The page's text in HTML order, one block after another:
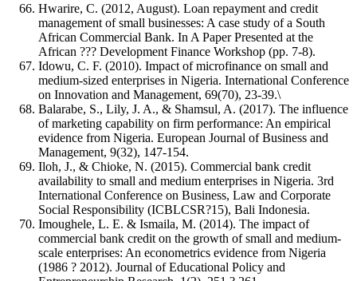
Hwarire, C. (2012, August). Loan repayment and credit
management of small businesses: A case study of a South
African Commercial Bank. In A Paper Presented at the
African ??? Development Finance Workshop (pp. 7-8).
Idowu, C. F. (2010). Impact of microfinance on small and
medium-sized enterprises in Nigeria. International Conference
on Innovation and Management, 69(70), 23-39.\
Balarabe, S., Lily, J. A., & Shamsul, A. (2017). The influence
of marketing capability on firm performance: An empirical
evidence from Nigeria. European Journal of Business and
Management, 9(32), 147-154.
Iloh, J., & Chioke, N. (2015). Commercial bank credit
availability to small and medium enterprises in Nigeria. 3rd
International Conference on Business, Law and Corporate
Social Responsibility (ICBLCSR?15), Bali Indonesia.
Imoughele, L. E. & Ismaila, M. (2014). The impact of
commercial bank credit on the growth of small and medium-
scale enterprises: An econometrics evidence from Nigeria
(1986 ? 2012). Journal of Educational Policy and